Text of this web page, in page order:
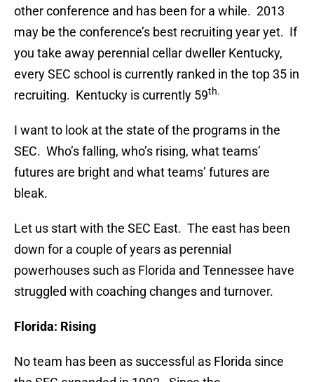
other conference and has been for a while. 2013
may be the conference’s best recruiting year yet. If
you take away perennial cellar dweller Kentucky,
every SEC school is currently ranked in the top 35 in
recruiting. Kentucky is currently 59th.
I want to look at the state of the programs in the
SEC. Who’s falling, who’s rising, what teams’
futures are bright and what teams’ futures are
bleak.
Let us start with the SEC East. The east has been
down for a couple of years as perennial
powerhouses such as Florida and Tennessee have
struggled with coaching changes and turnover.
Florida: Rising
No team has been as successful as Florida since